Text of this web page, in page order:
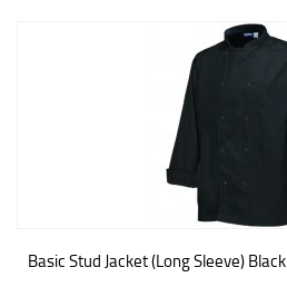
Basic Stud Jacket (Long Sleeve) Black